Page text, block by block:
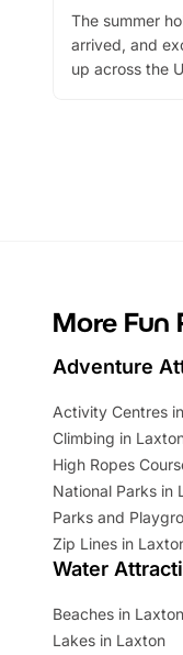
The summer
arrived, and
up across the
More Fun
Adventure
Activity Centres
Climbing in
High Ropes
National Parks in
Parks and
Zip Lines in
Water
Beaches in Laxton
Lakes in Laxton